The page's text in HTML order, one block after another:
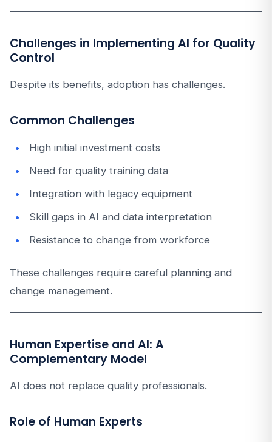
Challenges in Implementing AI for Quality
Control
Despite its benefits, adoption has challenges.
Common Challenges
High initial investment costs
Need for quality training data
Integration with legacy equipment
Skill gaps in AI and data interpretation
Resistance to change from workforce
These challenges require careful planning and
change management.
Human Expertise and AI: A
Complementary Model
AI does not replace quality professionals.
Role of Human Experts